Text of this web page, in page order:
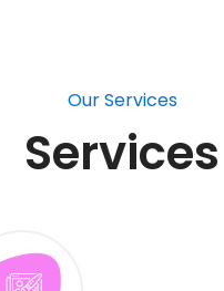
Our Services
Services